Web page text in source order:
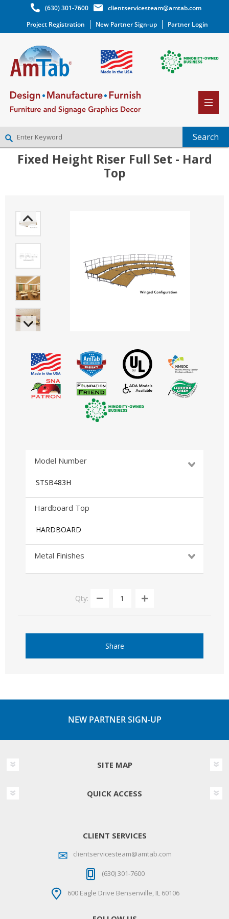
(630) 301-7600
clientservicesteam@amtab.com
Project Registration
New Partner Sign-up Partner Login
NEW PARTNER SIGNUP
Fixed Height Riser Full Set - Hard
Top
Model Number
STSB483H
Hardboard Top
HARDBOARD
Metal Finishes
Qty:
Share
NEW PARTNER SIGN-UP
SITE MAP
QUICK ACCESS
CLIENT SERVICES
clientservicesteam@amtab.com
(630) 301-7600
600 Eagle Drive Bensenville, IL 60106